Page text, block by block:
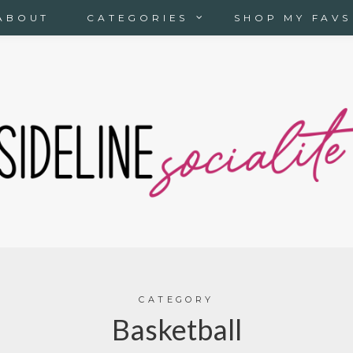
CATEGORIES SHOP MY FAVS
CATEGORY
Basketball